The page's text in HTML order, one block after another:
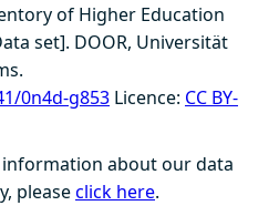
of Higher Education
set]. DOOR, Universität
0n4d-g853 Licence: CC BY-
about our data
pleaseclick here.